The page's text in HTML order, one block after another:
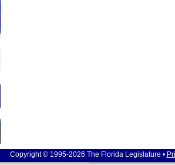
Copyright © 1995-2026 The Florida Legislature •